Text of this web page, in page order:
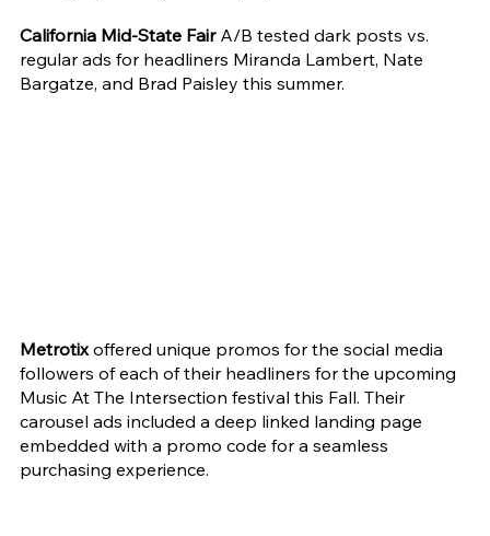
California Mid-State Fair A/B tested dark posts vs.
regular ads for headliners Miranda Lambert, Nate
Bargatze, and Brad Paisley this summer.
Metrotix offered unique promos for the social media
followers of each of their headliners for the upcoming
Music At The Intersection festival this Fall. Their
carousel ads included a deep linked landing page
embedded with a promo code for a seamless
purchasing experience.